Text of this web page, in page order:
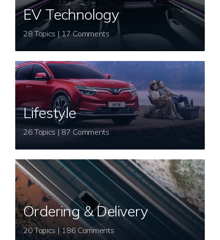
EV Technology
28 Topics | 17 Comments
Lifestyle
26 Topics | 87 Comments
Ordering & Delivery
20 Topics | 186 Comments